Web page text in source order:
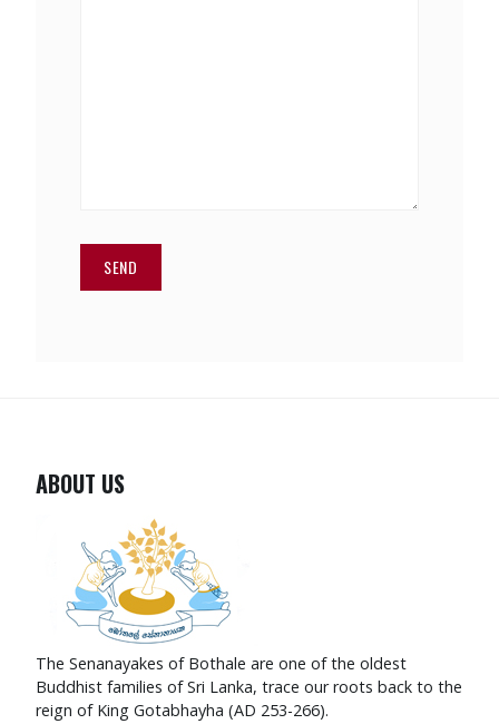
ABOUT US
The Senanayakes of Bothale are one of the oldest
Buddhist families of Sri Lanka, trace our roots back to the
reign of King Gotabhayha (AD 253-266).